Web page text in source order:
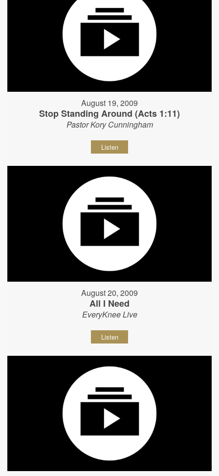
August 19, 2009
Stop Standing Around (Acts 1:11)
Pastor Kory Cunningham
Listen
August 20, 2009
All I Need
EveryKnee Live
Listen